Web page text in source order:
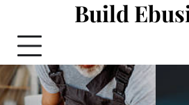
content
Build